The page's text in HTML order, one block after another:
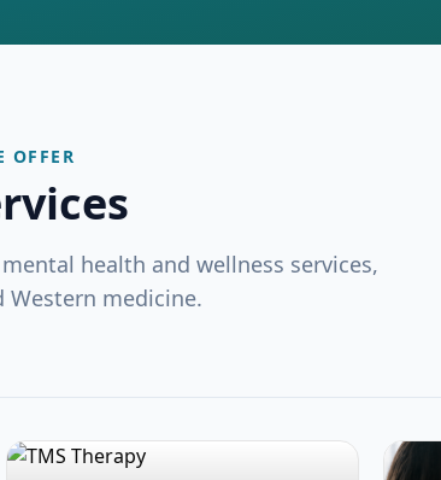
OFFER
health and wellness services,
Western medicine.